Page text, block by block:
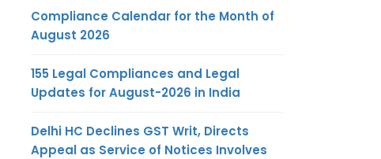
Compliance Calendar for the Month of
August 2026
155 Legal Compliances and Legal
Updates for August-2026 in India
Delhi HC Declines GST Writ, Directs
Appeal as Service of Notices Involves